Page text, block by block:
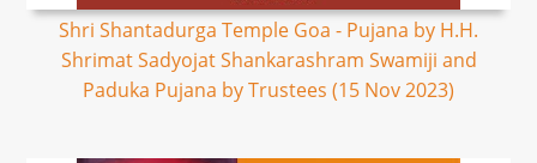
Shri Shantadurga Temple Goa - Pujana by H.H.
Shrimat Sadyojat Shankarashram Swamiji and
Paduka Pujana by Trustees (15 Nov 2023)